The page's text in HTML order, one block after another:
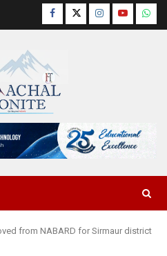
Facebook
TwitterInstagram
YouTube
from NABARD for Sirmaur district